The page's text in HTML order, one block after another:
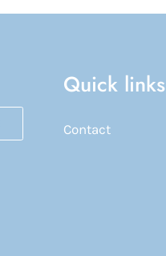
Quick links
Contact